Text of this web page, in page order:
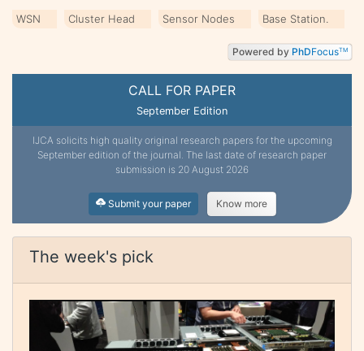
CALL FOR PAPER
September Edition
IJCA solicits high quality original research papers for the upcoming
September edition of the journal. The last date of research paper
submission is 20 August 2026
Submit your paper Know more
The week's pick
WSN Cluster Head Sensor Nodes Base Station.
Powered by PhDFocusTM